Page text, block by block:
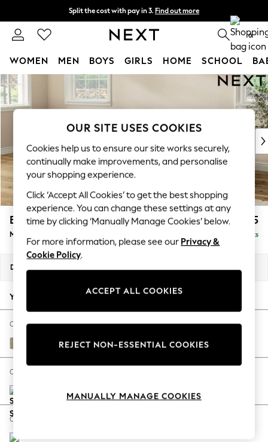
Skip to Main Content
Next day delivery - order by 11pm. T&Cs apply
Split the cost with pay in 3. Find out more
0
WOMEN MEN BOYS GIRLS HOME SCHOOL
New In & Trending
New: This Week
Top Picks
Trending On Social
Polka Dots
Summer Textures
Blues & Chambrays
Summer Whites
Chocolate Brown
Linen Collection
New Season Workwear
Autumn Must Haves
The Occasion Shop
Hardware Detailing
Escape into Summer: As Advertised
Spring Dressing
Coastal Prints
Erin Deep Relaxed Sit £2,025
Medium Sofa Chaise - Left Hand Delivered in 8 Weeks
Dimensions:
Your chosen options:
Change Fabric And Colour
Chunky Chenille Light Dove
Change Size And Shape
Change Feet
OUR SITE USES COOKIES
Cookies help us to ensure our site works securely,
continually make improvements, and personalise
your shopping experience.
Click ‘Accept All Cookies’ to get the best shopping
experience. You can change these settings at any
time by clicking ‘Manually Manage Cookies’ below.
For more information, please see our Privacy &
Cookie Policy.
ACCEPT ALL COOKIES
REJECT NON-ESSENTIAL COOKIES
MANUALLY MANAGE COOKIES